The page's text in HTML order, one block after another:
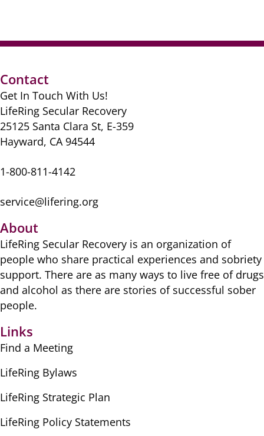
Contact
Get In Touch With Us!
LifeRing Secular Recovery
25125 Santa Clara St, E-359
Hayward, CA 94544
1-800-811-4142
service@lifering.org
About
LifeRing Secular Recovery is ​an organization of
people ​who share practical ​experiences and sobriety
​support. There are as many ​ways to live free of drugs
​and alcohol as there are ​stories of successful sober ​
people.
Links
Find a Meeting
LifeRing Bylaws
LifeRing Strategic Plan
LifeRing Policy Statements